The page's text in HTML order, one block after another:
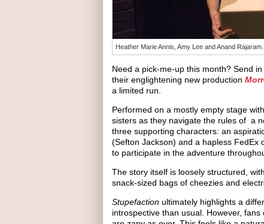
Heather Marie Annis, Amy Lee and Anand
Need a pick-me-up this month? Send
their englightening new production
a limited run.
Performed on a mostly empty stage
sisters as they navigate the rules of a
three supporting characters: an
(Sefton Jackson) and a hapless FedEx
to participate in the adventure
The story itself is loosely structured,
snack-sized bags of cheezies and
Stupefaction ultimately highlights a
introspective than usual. However,